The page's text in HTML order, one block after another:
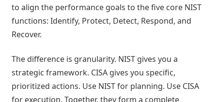
to align the performance goals to the five core NIST
functions: Identify, Protect, Detect, Respond, and
Recover.
The difference is granularity. NIST gives you a
strategic framework. CISA gives you specific,
prioritized actions. Use NIST for planning. Use CISA
for execution. Together, they form a complete